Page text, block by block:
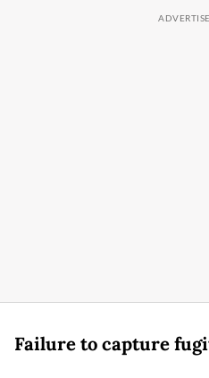
Failure to capture